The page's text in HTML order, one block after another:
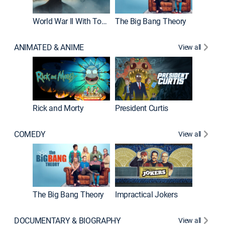
World War II With Tom Hanks The Big Bang Theory
ANIMATED & ANIME View all
Rick and Morty President Curtis
COMEDY View all
The Big Bang Theory Impractical Jokers
DOCUMENTARY & BIOGRAPHY View all